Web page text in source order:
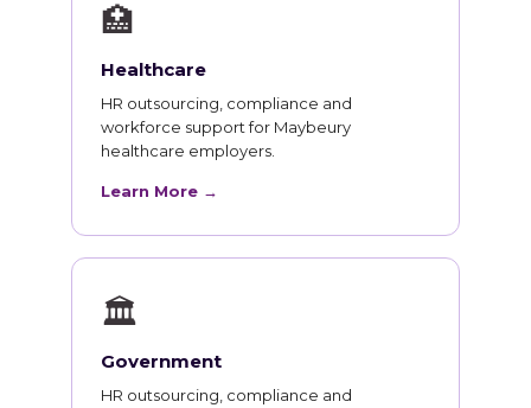
🏥
Healthcare
HR outsourcing, compliance and
workforce support for Maybeury
healthcare employers.
Learn More →
🏛
Government
HR outsourcing, compliance and